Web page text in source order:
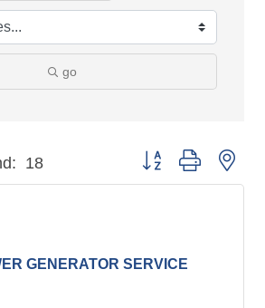
go
18 Button group with
GENERATOR SERVICE